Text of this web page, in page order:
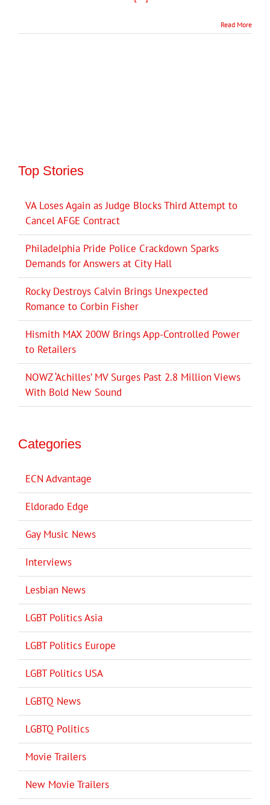
Read More
Top Stories
VA Loses Again as Judge Blocks Third Attempt to
Cancel AFGE Contract
Philadelphia Pride Police Crackdown Sparks
Demands for Answers at City Hall
Rocky Destroys Calvin Brings Unexpected
Romance to Corbin Fisher
Hismith MAX 200W Brings App-Controlled Power
to Retailers
NOWZ ‘Achilles’ MV Surges Past 2.8 Million Views
With Bold New Sound
Categories
ECN Advantage
Eldorado Edge
Gay Music News
Interviews
Lesbian News
LGBT Politics Asia
LGBT Politics Europe
LGBT Politics USA
LGBTQ News
LGBTQ Politics
Movie Trailers
New Movie Trailers